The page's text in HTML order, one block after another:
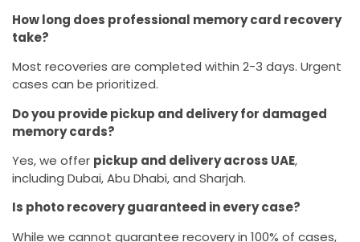
How long does professional memory card recovery
take?
Most recoveries are completed within 2-3 days. Urgent
cases can be prioritized.
Do you provide pickup and delivery for damaged
memory cards?
Yes, we offer pickup and delivery across UAE,
including Dubai, Abu Dhabi, and Sharjah.
Is photo recovery guaranteed in every case?
While we cannot guarantee recovery in 100% of cases,